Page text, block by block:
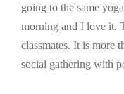
going to the same
morning and I love it.
classmates. It is more
social gathering with